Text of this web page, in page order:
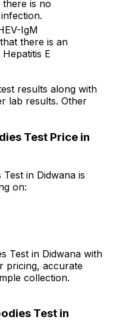
there is no
IgM
there is an
E
results along with
lab results. Other
Test Price in
in Didwana is
on:
Test in Didwana with
pricing, accurate
collection.
Test in